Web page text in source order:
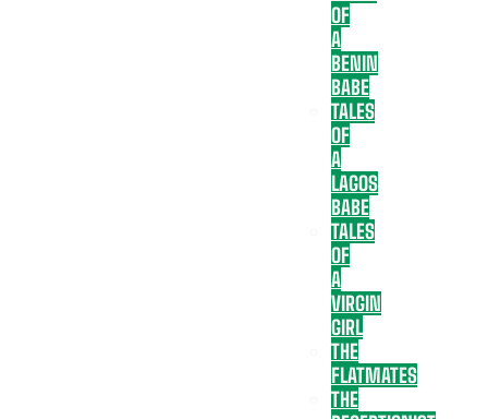
OF
A
BENIN
BABE
TALES
OF
A
LAGOS
BABE
TALES
OF
A
VIRGIN
GIRL
THE
FLATMATES
THE